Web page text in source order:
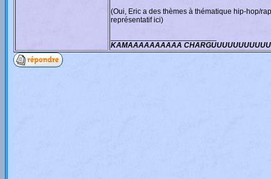
(Oui, Eric a des thèmes à thématique hip-hop/
représentatif ici)
KAMAAAAAAAAAA